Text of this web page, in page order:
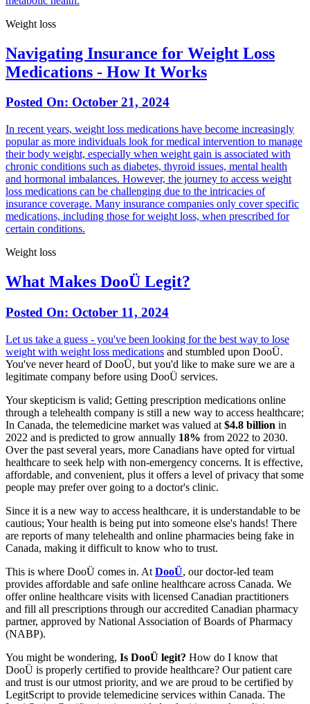
Weight loss
Navigating Insurance for Weight Loss
Medications - How It Works
Posted On: October 21, 2024
In recent years, weight loss medications have become increasingly
popular as more individuals look for medical intervention to manage
their body weight, especially when weight gain is associated with
chronic conditions such as diabetes, thyroid issues, mental health
and hormonal imbalances. However, the journey to access weight
loss medications can be challenging due to the intricacies of
insurance coverage. Many insurance companies only cover specific
medications, including those for weight loss, when prescribed for
certain conditions.
Weight loss
What Makes DooÜ Legit?
Posted On: October 11, 2024
Let us take a guess - you've been looking for the best way to lose
weight with weight loss medications and stumbled upon DooÜ.
You've never heard of DooÜ, but you'd like to make sure we are a
legitimate company before using DooÜ services.
Your skepticism is valid; Getting prescription medications online
through a telehealth company is still a new way to access healthcare;
In Canada, the telemedicine market was valued at $4.8 billion in
2022 and is predicted to grow annually 18% from 2022 to 2030.
Over the past several years, more Canadians have opted for virtual
healthcare to seek help with non-emergency concerns. It is effective,
affordable, and convenient, plus it offers a level of privacy that some
people may prefer over going to a doctor's clinic.
Since it is a new way to access healthcare, it is understandable to be
cautious; Your health is being put into someone else's hands! There
are reports of many telehealth and online pharmacies being fake in
Canada, making it difficult to know who to trust.
This is where DooÜ comes in. At DooÜ, our doctor-led team
provides affordable and safe online healthcare across Canada. We
offer online healthcare visits with licensed Canadian practitioners
and fill all prescriptions through our accredited Canadian pharmacy
partner, approved by National Association of Boards of Pharmacy
(NABP).
You might be wondering, Is DooÜ legit? How do I know that
DooÜ is properly certified to provide healthcare? Our patient care
and trust is our utmost priority, and we are proud to be certified by
LegitScript to provide telemedicine services within Canada. The